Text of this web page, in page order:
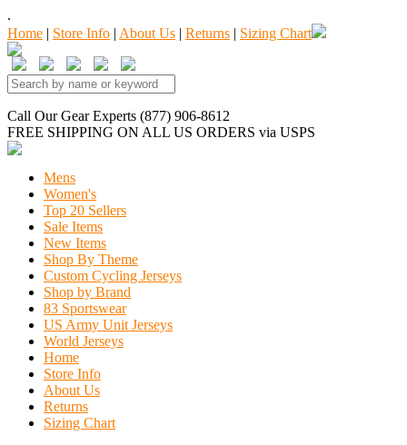
.
Home | Store Info | About Us | Returns | Sizing Chart
Call Our Gear Experts (877) 906-8612
FREE SHIPPING ON ALL US ORDERS via USPS
Mens
Women's
Top 20 Sellers
Sale Items
New Items
Shop By Theme
Custom Cycling Jerseys
Shop by Brand
83 Sportswear
US Army Unit Jerseys
World Jerseys
Home
Store Info
About Us
Returns
Sizing Chart